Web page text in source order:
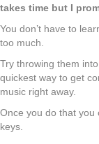
takes time but I
You don’t have to
too much.
Try throwing them
quickest way to get
music right away.
Once you do that you
keys.